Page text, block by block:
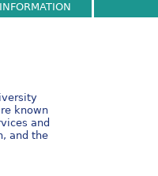
known
and
and the